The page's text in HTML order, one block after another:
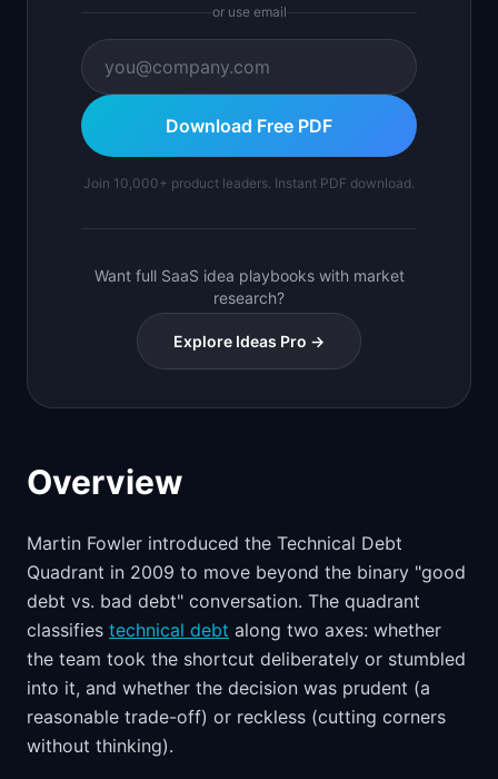
or use email
Download Free PDF
Join 10,000+ product leaders. Instant PDF download.
Want full SaaS idea playbooks with market
research?
Explore Ideas Pro →
Overview
Martin Fowler introduced the Technical Debt
Quadrant in 2009 to move beyond the binary "good
debt vs. bad debt" conversation. The quadrant
classifies technical debt along two axes: whether
the team took the shortcut deliberately or stumbled
into it, and whether the decision was prudent (a
reasonable trade-off) or reckless (cutting corners
without thinking).